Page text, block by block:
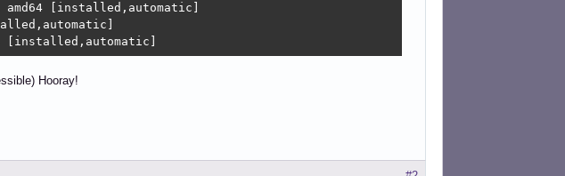
[installed,automatic]
[installed,automatic]
Hooray!